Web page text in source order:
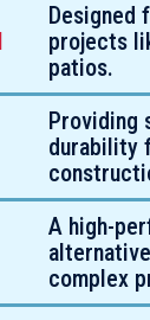
Designed
projects
patios.
Providing
durability
A high-
complex